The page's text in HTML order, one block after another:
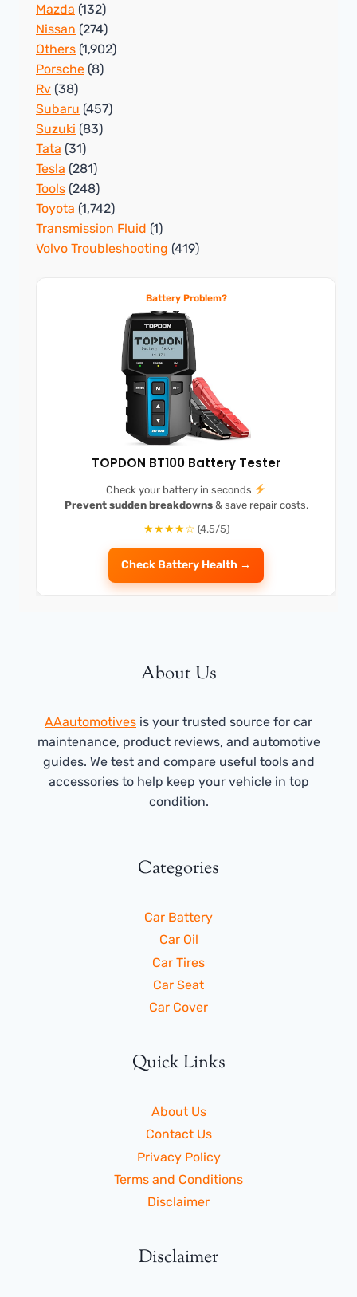
Mazda (132)
Nissan (274)
Others (1,902)
Porsche (8)
Rv (38)
Subaru (457)
Suzuki (83)
Tata (31)
Tesla (281)
Tools (248)
Toyota (1,742)
Transmission Fluid (1)
Volvo Troubleshooting (419)
Battery Problem?
TOPDON BT100 Battery Tester
Check your battery in seconds
Prevent sudden breakdowns& save repair costs.
★★★★☆ (4.5/5)
Check Battery Health →
About Us
AAautomotives is your trusted source for car
maintenance, product reviews, and automotive
guides. We test and compare useful tools and
accessories to help keep your vehicle in top
condition.
Categories
Car Battery
Car Oil
Car Tires
Car Seat
Car Cover
Quick Links
About Us
Contact Us
Privacy Policy
Terms and Conditions
Disclaimer
Disclaimer